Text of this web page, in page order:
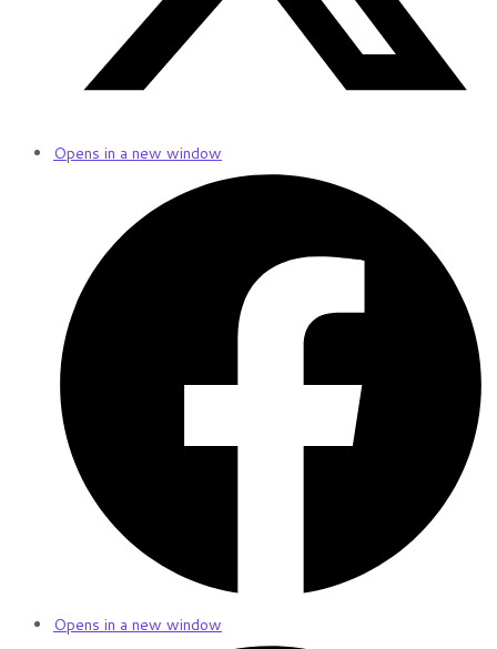
Opens in a new window
Opens in a new window